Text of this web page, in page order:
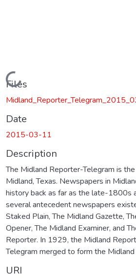
Loading...
Files
Date
2015-03-11
Description
The Midland Reporter-Telegram is
Midland, Texas. Newspapers in
history back as far as the late-1800s
several antecedent newspapers
Staked Plain, The Midland Gazette,
Opener, The Midland Examiner, and
Reporter. In 1929, the Midland
Telegram merged to form the
URI